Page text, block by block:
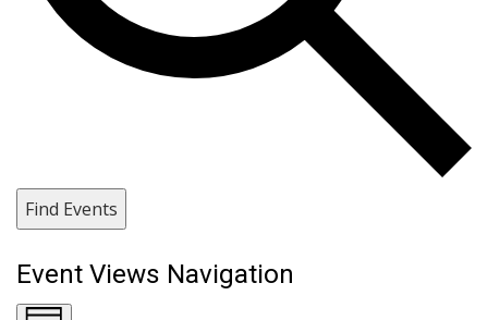
Find Events
Event Views Navigation